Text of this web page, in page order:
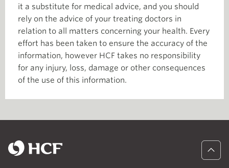
it a substitute for medical advice, and you should
rely on the advice of your treating doctors in
relation to all matters concerning your health. Every
effort has been taken to ensure the accuracy of the
information, however HCF takes no responsibility
for any injury, loss, damage or other consequences
of the use of this information.